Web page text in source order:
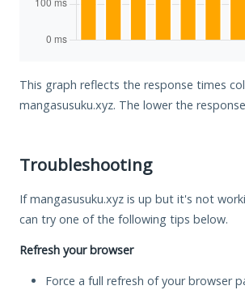
This graph reflects the response times
mangasusuku.xyz. The lower the
Troubleshooting
If mangasusuku.xyz is up but it's not
can try one of the following tips below.
Refresh your browser
Force a full refresh of your browser